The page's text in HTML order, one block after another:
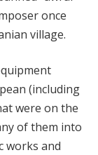
once
village.
(including
were on the
of them into
works and